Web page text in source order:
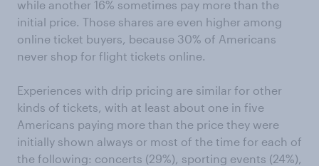
while another 16% sometimes pay more than the
initial price. Those shares are even higher among
online ticket buyers, because 30% of Americans
never shop for flight tickets online.
Experiences with drip pricing are similar for other
kinds of tickets, with at least about one in five
Americans paying more than the price they were
initially shown always or most of the time for each of
the following: concerts (29%), sporting events (24%),